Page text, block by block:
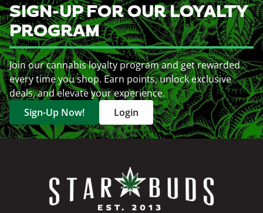
SIGN-UP FOR OUR LOYALTY
PROGRAM
Join our cannabis loyalty program and get rewarded
every time you shop. Earn points, unlock exclusive
deals, and elevate your experience.
Sign-Up Now!
Login